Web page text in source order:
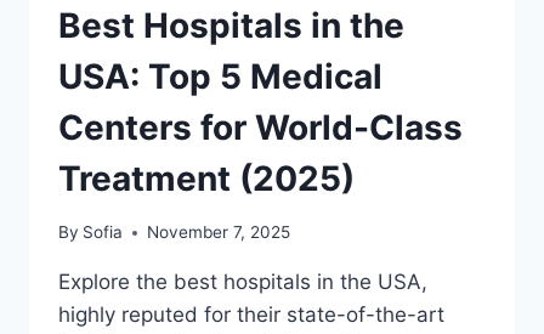
Best Hospitals in the
USA: Top 5 Medical
Centers for World-Class
Treatment (2025)
By Sofia November 7, 2025
Explore the best hospitals in the USA,
highly reputed for their state-of-the-art